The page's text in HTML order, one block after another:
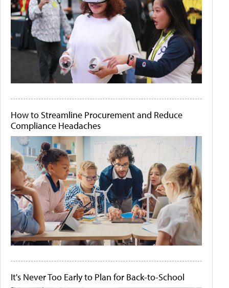
How to Streamline Procurement and Reduce
Compliance Headaches
It's Never Too Early to Plan for Back-to-School